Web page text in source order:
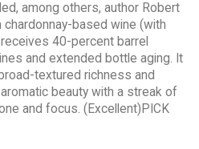
among others, author Robert
based wine (with
40-percent barrel
and extended bottle aging. It
textured richness and
beauty with a streak of
and focus. (Excellent)PICK